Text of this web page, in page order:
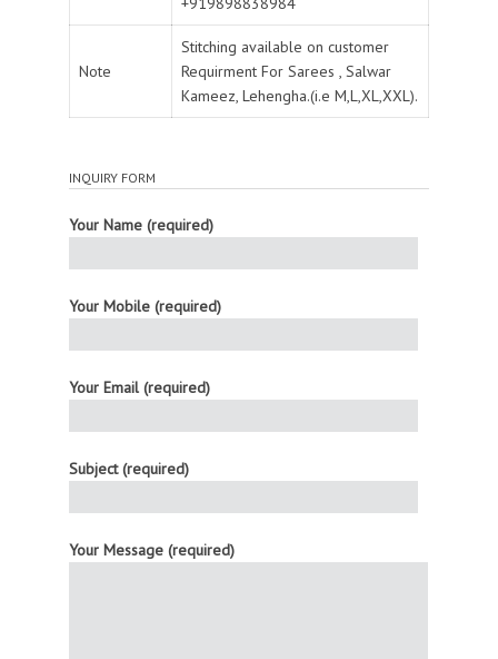
Note
Stitching available on customer
Requirment For Sarees , Salwar
Kameez, Lehengha.(i.e M,L,XL,XXL).
INQUIRY FORM
Your Name (required)
Your Mobile (required)
Your Email (required)
Subject (required)
Your Message (required)